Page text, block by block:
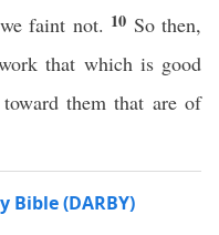
faint not. 10 So then,
that which is good
them that are of
Bible (DARBY)